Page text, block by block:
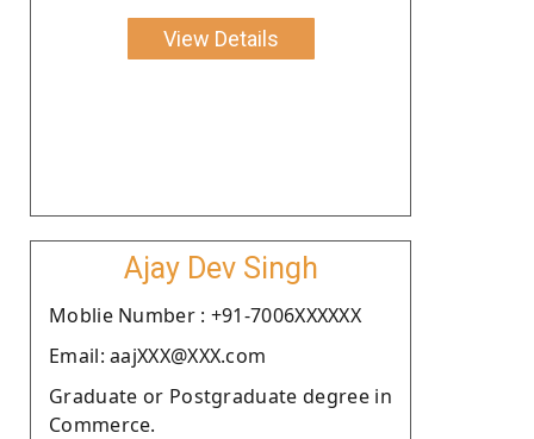
View Details
Ajay Dev Singh
Moblie Number : +91-7006XXXXXX
Email: aajXXX@XXX.com
Graduate or Postgraduate degree in
Commerce.